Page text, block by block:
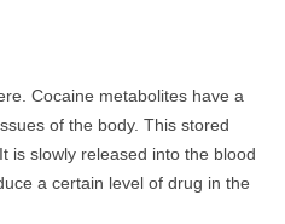
Cocaine metabolites have a
of the body. This stored
is slowly released into the blood
a certain level of drug in the